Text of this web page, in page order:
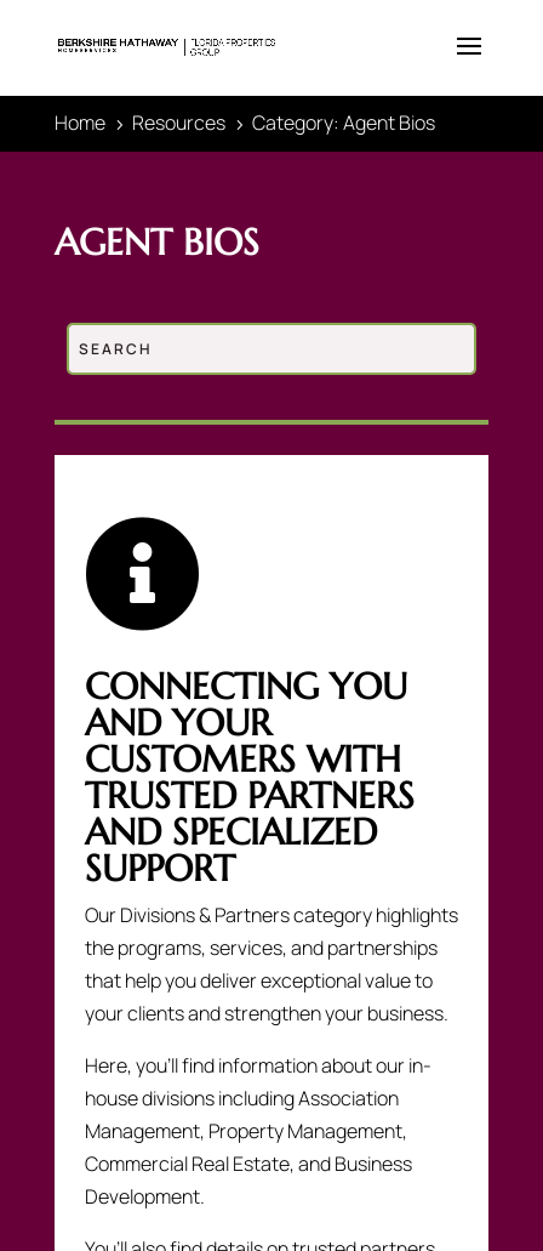
Home 5 Resources 5 Category: Agent Bios
AGENT BIOS

CONNECTING YOU
AND YOUR
CUSTOMERS WITH
TRUSTED PARTNERS
AND SPECIALIZED
SUPPORT
Our Divisions & Partners category highlights
the programs, services, and partnerships
that help you deliver exceptional value to
your clients and strengthen your business.
Here, you’ll find information about our in-
house divisions including Association
Management, Property Management,
Commercial Real Estate, and Business
Development.